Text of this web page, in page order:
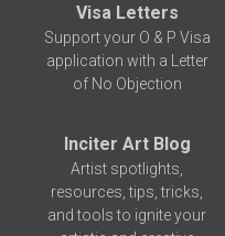
Visa Letters
Support your O & P Visa
application with a Letter
of No Objection
Inciter Art Blog
Artist spotlights,
resources, tips, tricks,
and tools to ignite your